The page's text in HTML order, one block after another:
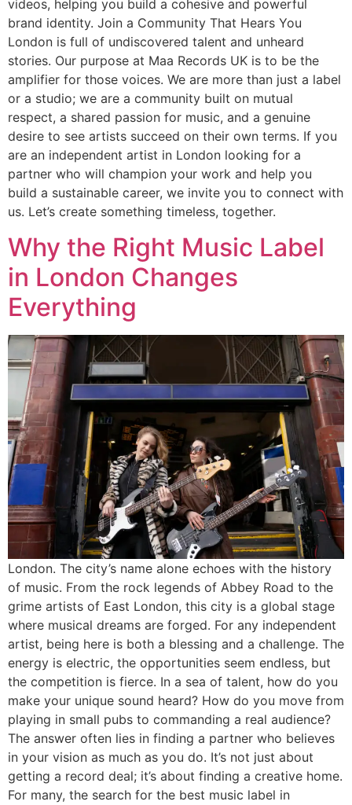
videos, helping you build a cohesive and powerful
brand identity. Join a Community That Hears You
London is full of undiscovered talent and unheard
stories. Our purpose at Maa Records UK is to be the
amplifier for those voices. We are more than just a label
or a studio; we are a community built on mutual
respect, a shared passion for music, and a genuine
desire to see artists succeed on their own terms. If you
are an independent artist in London looking for a
partner who will champion your work and help you
build a sustainable career, we invite you to connect with
us. Let’s create something timeless, together.
Why the Right Music Label
in London Changes
Everything
London. The city’s name alone echoes with the history
of music. From the rock legends of Abbey Road to the
grime artists of East London, this city is a global stage
where musical dreams are forged. For any independent
artist, being here is both a blessing and a challenge. The
energy is electric, the opportunities seem endless, but
the competition is fierce. In a sea of talent, how do you
make your unique sound heard? How do you move from
playing in small pubs to commanding a real audience?
The answer often lies in finding a partner who believes
in your vision as much as you do. It’s not just about
getting a record deal; it’s about finding a creative home.
For many, the search for the best music label in